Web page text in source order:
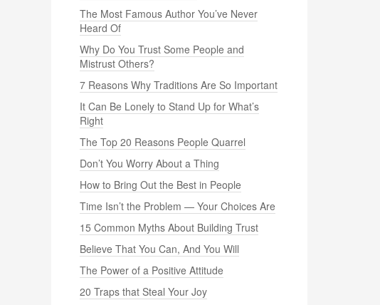
The Most Famous Author You’ve Never
Heard Of
Why Do You Trust Some People and
Mistrust Others?
7 Reasons Why Traditions Are So Important
It Can Be Lonely to Stand Up for What’s
Right
The Top 20 Reasons People Quarrel
Don’t You Worry About a Thing
How to Bring Out the Best in People
Time Isn’t the Problem — Your Choices Are
15 Common Myths About Building Trust
Believe That You Can, And You Will
The Power of a Positive Attitude
20 Traps that Steal Your Joy